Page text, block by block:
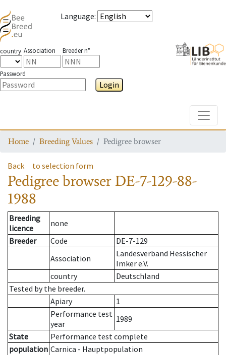
Language:
country Association Breeder n°
Password
Login
Home Breeding Values Pedigree browser
Back to selection form
Pedigree browser DE-7-129-88-
1988
Breeding
licence
none
Breeder
Code
DE-7-129
Association
Landesverband Hessischer
Imker e.V.
country
Deutschland
Tested by the breeder.
Apiary
1
Performance test
year
1989
State
Performance test complete
population Carnica - Hauptpopulation